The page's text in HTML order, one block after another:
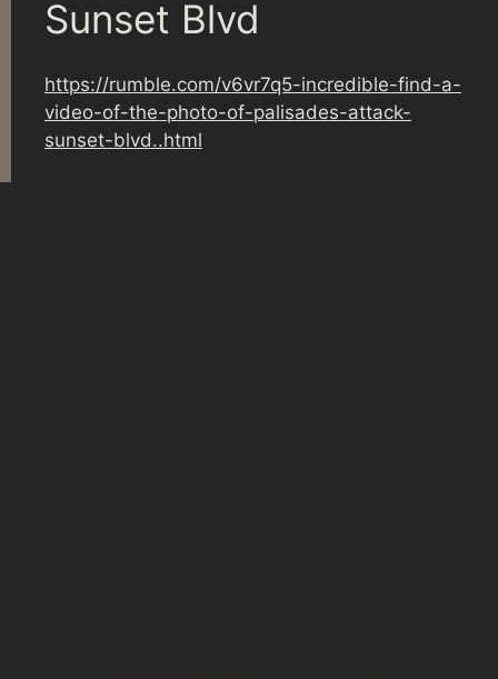
Sunset Blvd
https://rumble.com/v6vr7q5-incredible-find-a-
video-of-the-photo-of-palisades-attack-
sunset-blvd..html